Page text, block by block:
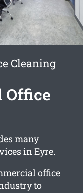
Cleaning
Office
many
in Eyre.
office
to